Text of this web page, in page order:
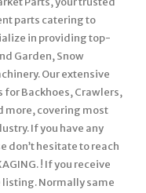
parts catering to
in providing top-
Garden, Snow
Our extensive
Backhoes, Crawlers,
more, covering most
If you have any
don’t hesitate to reach
! If you receive
listing. Normally same